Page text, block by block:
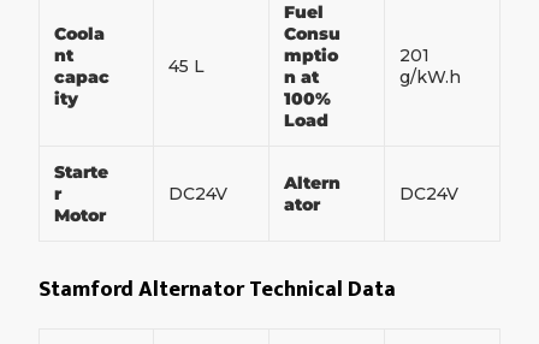
Coola
nt
capac
ity
45 L
Fuel
Consu
mptio
n at
100%
Load
201
g/kW.h
Starte
r
Motor
DC24V
Altern
ator
DC24V
Stamford Alternator Technical Data